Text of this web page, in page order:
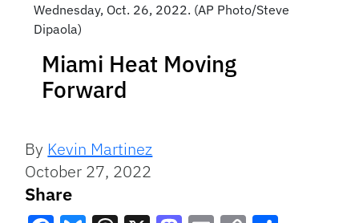
Wednesday, Oct. 26, 2022. (AP Photo/Steve
Dipaola)
Miami Heat Moving
Forward
By Kevin Martinez
October 27, 2022
Share